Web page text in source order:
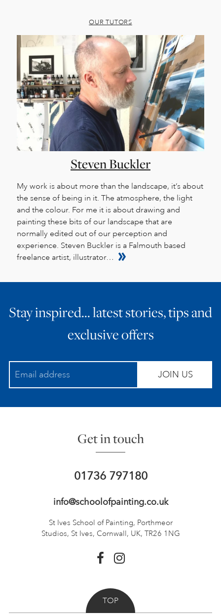
OUR TUTORS
Steven Buckler
My work is about more than the landscape, it’s about
the sense of being in it. The atmosphere, the light
and the colour. For me it is about drawing and
painting these bits of our landscape that are
normally edited out of our perception and
experience. Steven Buckler is a Falmouth based
freelance artist, illustrator…
Stay inspired… latest stories, tips and
exclusive offers
JOIN US
Get in touch
01736 797180
info@schoolofpainting.co.uk
St Ives School of Painting, Porthmeor
Studios, St Ives, Cornwall, UK, TR26 1NG
TOP